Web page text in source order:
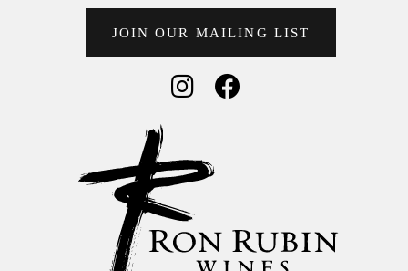
JOIN OUR MAILING LIST
Social Media